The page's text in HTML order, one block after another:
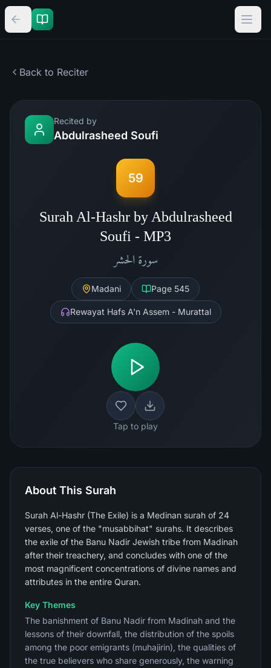
Back to Reciter
Recited by
Abdulrasheed Soufi
59
Surah Al-Hashr by Abdulrasheed
Soufi - MP3
سورة الحشر
Madani Page 545
Rewayat Hafs A'n Assem - Murattal
Tap to play
About This Surah
Surah Al-Hashr (The Exile) is a Medinan surah of 24
verses, one of the "musabbihat" surahs. It describes
the exile of the Banu Nadir Jewish tribe from Madinah
after their treachery, and concludes with one of the
most magnificent concentrations of divine names and
attributes in the entire Quran.
Key Themes
The banishment of Banu Nadir from Madinah and the
lessons of their downfall, the distribution of the spoils
among the poor emigrants (muhajirin), the qualities of
the true believers who share generously, the warning